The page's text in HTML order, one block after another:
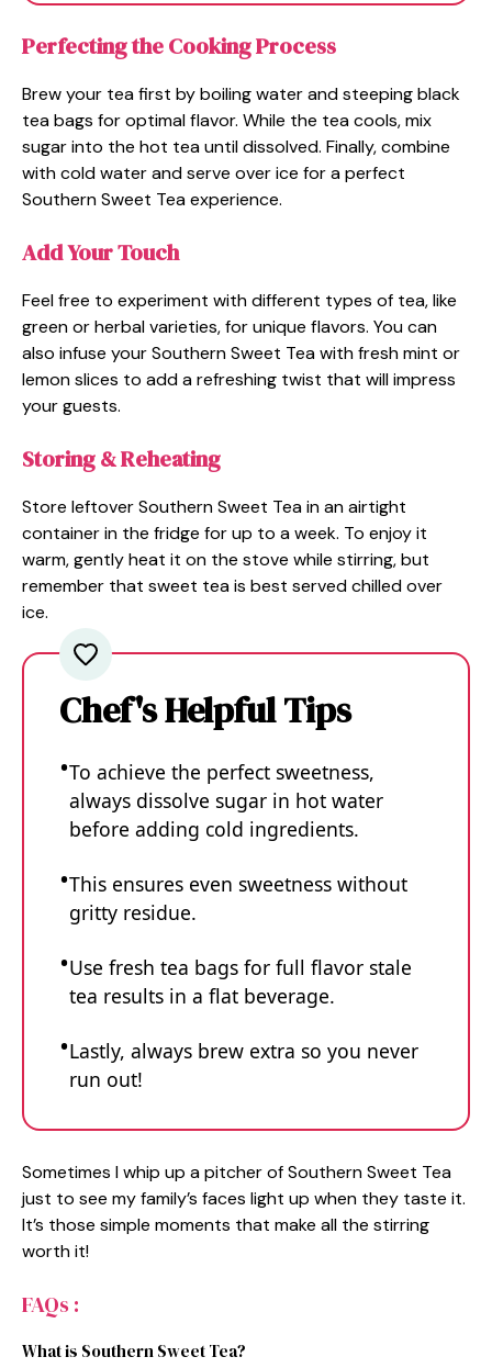
Perfecting the Cooking Process
Brew your tea first by boiling water and steeping black
tea bags for optimal flavor. While the tea cools, mix
sugar into the hot tea until dissolved. Finally, combine
with cold water and serve over ice for a perfect
Southern Sweet Tea experience.
Add Your Touch
Feel free to experiment with different types of tea, like
green or herbal varieties, for unique flavors. You can
also infuse your Southern Sweet Tea with fresh mint or
lemon slices to add a refreshing twist that will impress
your guests.
Storing & Reheating
Store leftover Southern Sweet Tea in an airtight
container in the fridge for up to a week. To enjoy it
warm, gently heat it on the stove while stirring, but
remember that sweet tea is best served chilled over
ice.
Chef's Helpful Tips
To achieve the perfect sweetness,
always dissolve sugar in hot water
before adding cold ingredients.
This ensures even sweetness without
gritty residue.
Use fresh tea bags for full flavor stale
tea results in a flat beverage.
Lastly, always brew extra so you never
run out!
Sometimes I whip up a pitcher of Southern Sweet Tea
just to see my family’s faces light up when they taste it.
It’s those simple moments that make all the stirring
worth it!
FAQs :
What is Southern Sweet Tea?